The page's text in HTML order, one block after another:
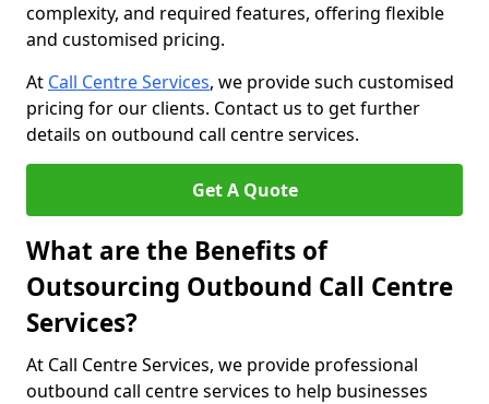
complexity, and required features, offering flexible
and customised pricing.
At Call Centre Services, we provide such customised
pricing for our clients. Contact us to get further
details on outbound call centre services.
Get A Quote
What are the Benefits of
Outsourcing Outbound Call Centre
Services?
At Call Centre Services, we provide professional
outbound call centre services to help businesses